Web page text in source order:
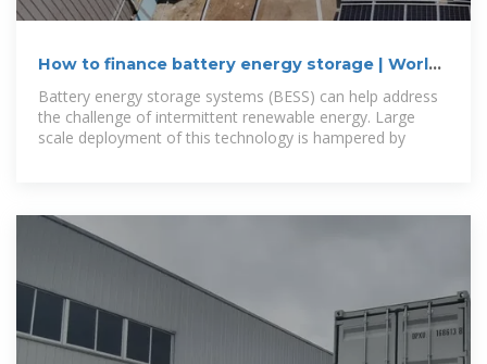
How to finance battery energy storage | World
Battery energy storage systems (BESS) can help address
the challenge of intermittent renewable energy. Large
scale deployment of this technology is hampered by